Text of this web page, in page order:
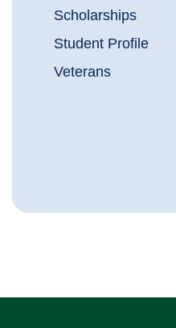
Scholarships
Student Profile
Veterans